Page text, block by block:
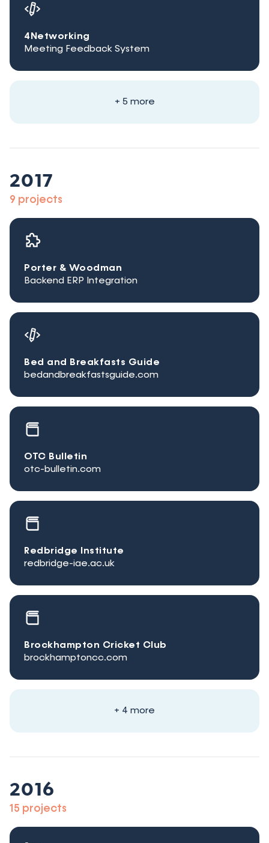
4Networking
Meeting Feedback System
+ 5 more
2017
9 projects
Porter & Woodman
Backend ERP Integration
Bed and Breakfasts Guide
bedandbreakfastsguide.com
OTC Bulletin
otc-bulletin.com
Redbridge Institute
redbridge-iae.ac.uk
Brockhampton Cricket Club
brockhamptoncc.com
+ 4 more
2016
15 projects